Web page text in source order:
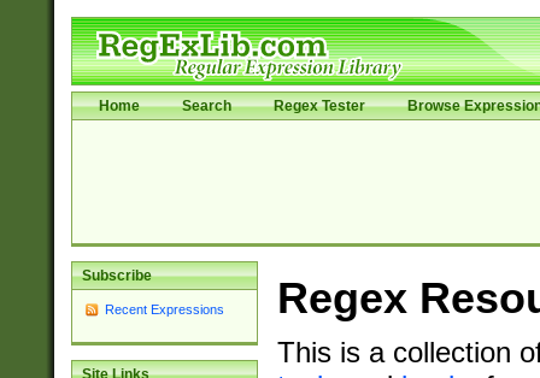
Home Search Regex Tester Browse
Subscribe
Recent Expressions
Site Links
Regex
This is a collection